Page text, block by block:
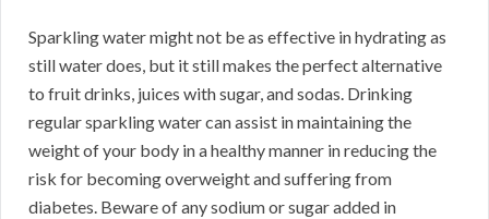
Sparkling water might not be as effective in hydrating as
still water does, but it still makes the perfect alternative
to fruit drinks, juices with sugar, and sodas. Drinking
regular sparkling water can assist in maintaining the
weight of your body in a healthy manner in reducing the
risk for becoming overweight and suffering from
diabetes. Beware of any sodium or sugar added in